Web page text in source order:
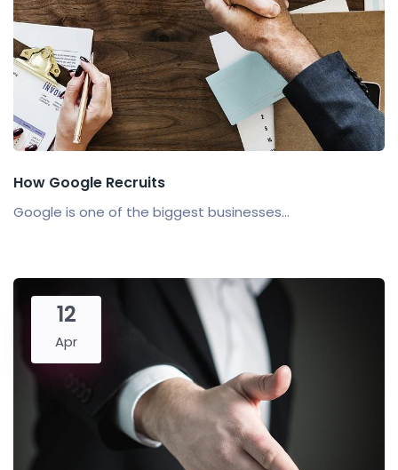
How Google Recruits
Google is one of the biggest businesses...
12
Apr